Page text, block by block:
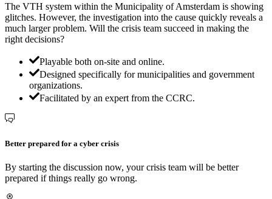
The VTH system within the Municipality of Amsterdam is showing
glitches. However, the investigation into the cause quickly reveals a
much larger problem. Will the crisis team succeed in making the
right decisions?
Playable both on-site and online.
Designed specifically for municipalities and government
organizations.
Facilitated by an expert from the CCRC.
Better prepared for a cyber crisis
By starting the discussion now, your crisis team will be better
prepared if things really go wrong.